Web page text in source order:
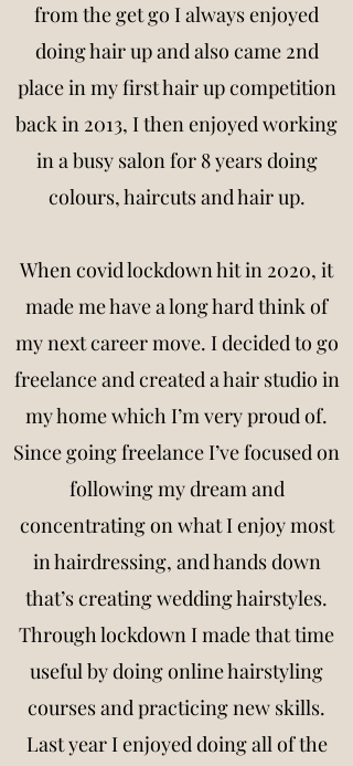
from the get go I always enjoyed
doing hair up and also came 2nd
place in my first hair up competition
back in 2013, I then enjoyed working
in a busy salon for 8 years doing
colours, haircuts and hair up.
When covid lockdown hit in 2020, it
made me have a long hard think of
my next career move. I decided to go
freelance and created a hair studio in
my home which I’m very proud of.
Since going freelance I’ve focused on
following my dream and
concentrating on what I enjoy most
in hairdressing, and hands down
that’s creating wedding hairstyles.
Through lockdown I made that time
useful by doing online hairstyling
courses and practicing new skills.
Last year I enjoyed doing all of the